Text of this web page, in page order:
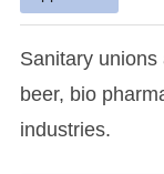
Sanitary
beer, bio
industries.